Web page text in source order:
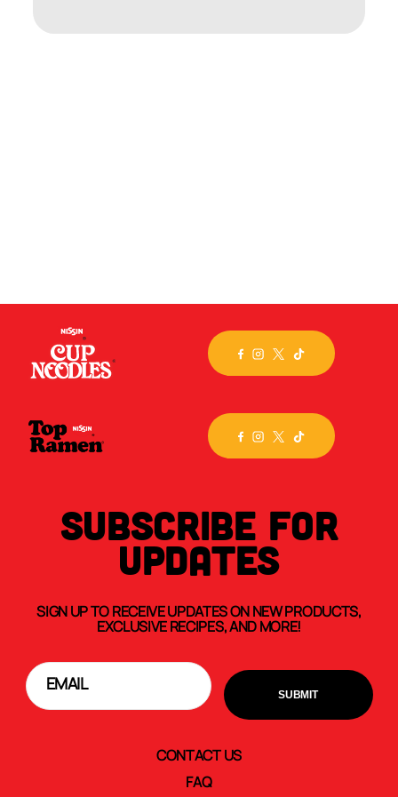
SUBSCRIBE FOR
UPDATES
SIGN UP TO RECEIVE UPDATES ON NEW PRODUCTS,
EXCLUSIVE RECIPES, AND MORE!
CONTACT US
FAQ